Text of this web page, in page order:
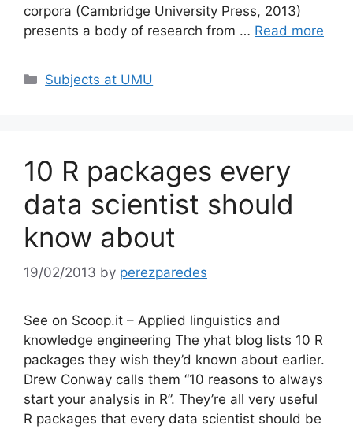
corpora (Cambridge University Press, 2013)
presents a body of research from … Read more
Categories
Subjects at UMU
10 R packages every
data scientist should
know about
19/02/2013 by perezparedes
See on Scoop.it – Applied linguistics and
knowledge engineering The yhat blog lists 10 R
packages they wish they’d known about earlier.
Drew Conway calls them “10 reasons to always
start your analysis in R”. They’re all very useful
R packages that every data scientist should be